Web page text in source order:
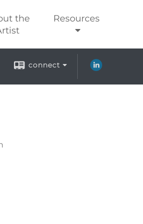
the
Resources
connect